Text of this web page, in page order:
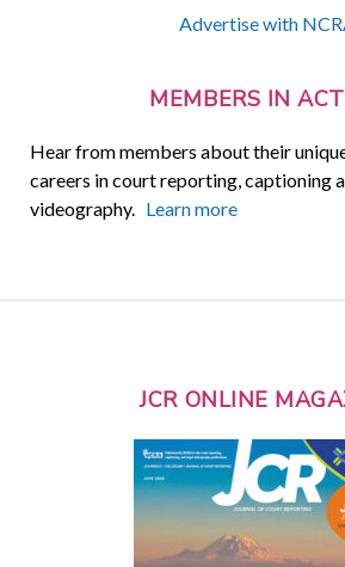
Advertise with
MEMBERS IN
Hear from members about their
careers in court reporting, captioning
videography. Learn more
JCR ONLINE